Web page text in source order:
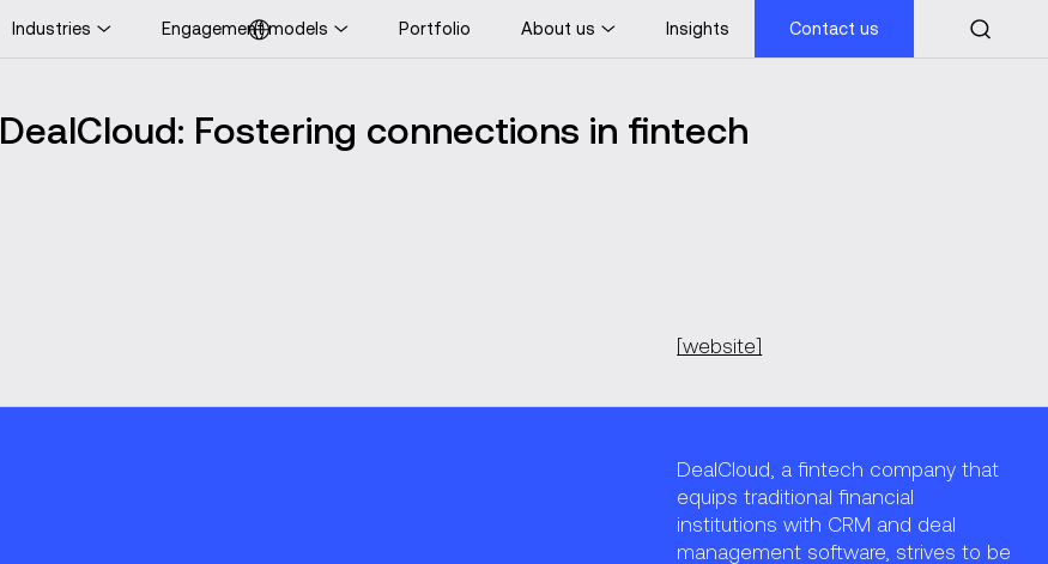
Visit UK website
Industries Engagement models Portfolio About us Insights Contact us
DealCloud: Fostering connections in fintech
[website]
DealCloud, a fintech company that
equips traditional financial
institutions with CRM and deal
management software, strives to be